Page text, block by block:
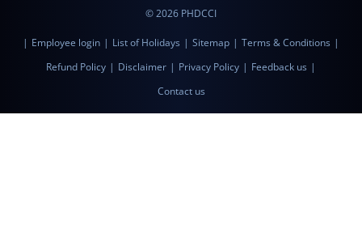
© 2026 PHDCCI
| Employee login | List of Holidays | Sitemap | Terms & Conditions |
Refund Policy | Disclaimer | Privacy Policy | Feedback us |
Contact us